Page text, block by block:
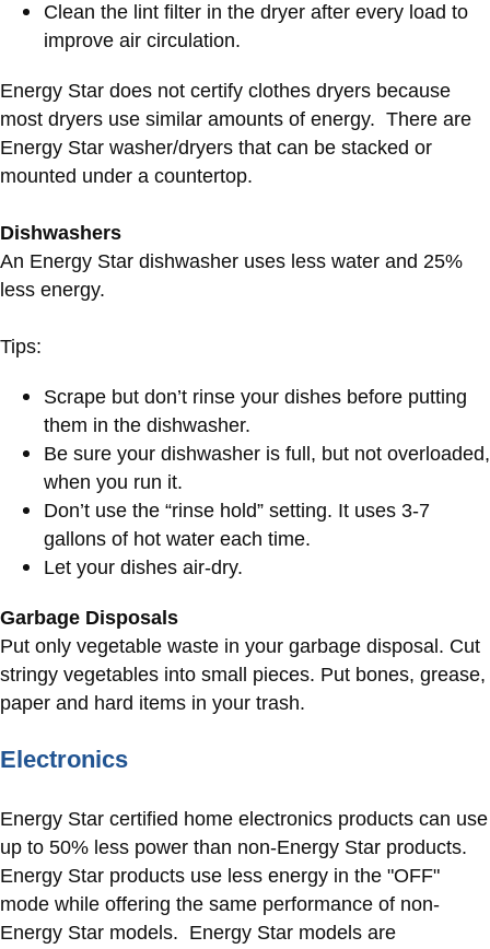
Clean the lint filter in the dryer after every load to
improve air circulation.
Energy Star does not certify clothes dryers because
most dryers use similar amounts of energy. There are
Energy Star washer/dryers that can be stacked or
mounted under a countertop.
Dishwashers
An Energy Star dishwasher uses less water and 25%
less energy.
Tips:
Scrape but don’t rinse your dishes before putting
them in the dishwasher.
Be sure your dishwasher is full, but not overloaded,
when you run it.
Don’t use the “rinse hold” setting. It uses 3-7
gallons of hot water each time.
Let your dishes air-dry.
Garbage Disposals
Put only vegetable waste in your garbage disposal. Cut
stringy vegetables into small pieces. Put bones, grease,
paper and hard items in your trash.​​​​​​
Electronics
Energy Star certified home electronics products can use
up to 50% less power than non-Energy Star products.
Energy Star products use less energy in the "OFF"
mode while offering the same performance of non-
Energy Star models. Energy Star models are